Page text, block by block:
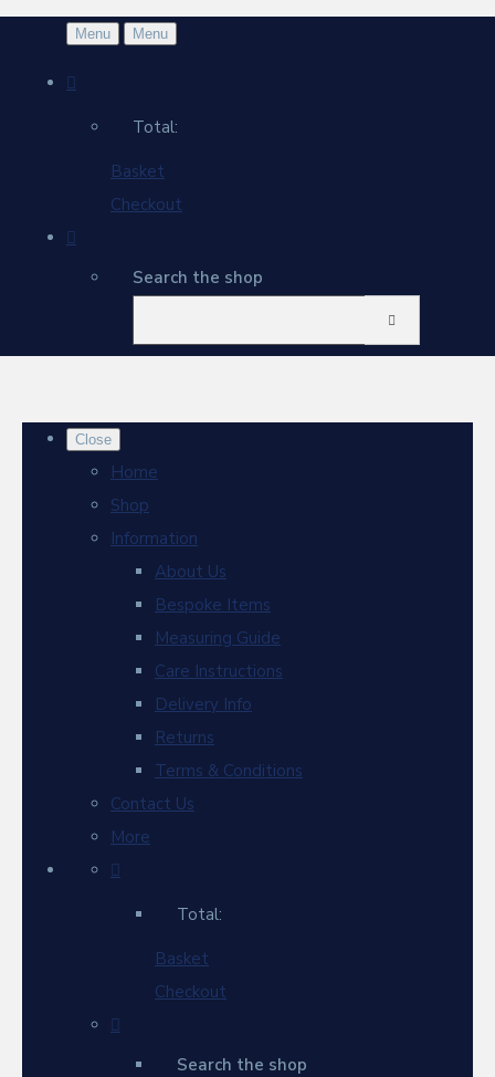
Menu Menu
Total:
Basket
Checkout
Search the shop
Close
Home
Shop
Information
About Us
Bespoke Items
Measuring Guide
Care Instructions
Delivery Info
Returns
Terms & Conditions
Contact Us
More
Total:
Basket
Checkout
Search the shop